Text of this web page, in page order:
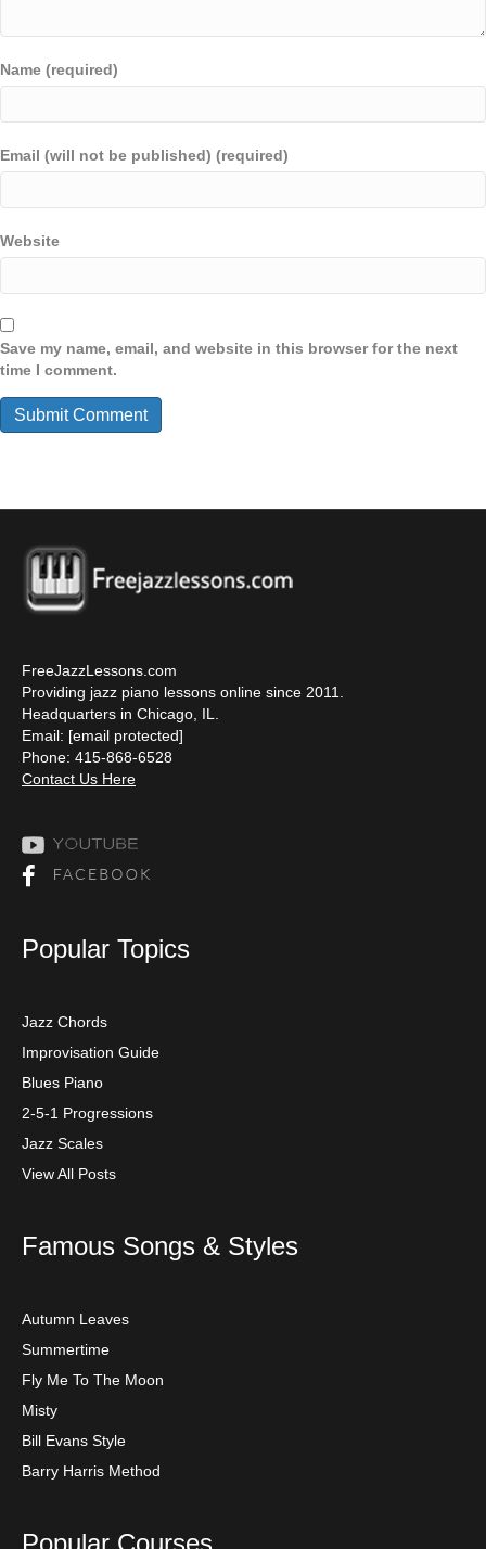
Name (required)
Email (will not be published) (required)
Website
Save my name, email, and website in this browser for the next
time I comment.
FreeJazzLessons.com
Providing jazz piano lessons online since 2011.
Headquarters in Chicago, IL.
Email: [email protected]
Phone: 415-868-6528
Contact Us Here
Popular Topics
Jazz Chords
Improvisation Guide
Blues Piano
2-5-1 Progressions
Jazz Scales
View All Posts
Famous Songs & Styles
Autumn Leaves
Summertime
Fly Me To The Moon
Misty
Bill Evans Style
Barry Harris Method
Popular Courses